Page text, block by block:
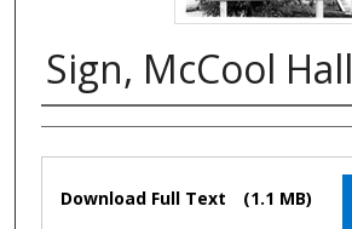
Sign, McCool Hall
Authors
Files
Download Full Text (1.1 MB)